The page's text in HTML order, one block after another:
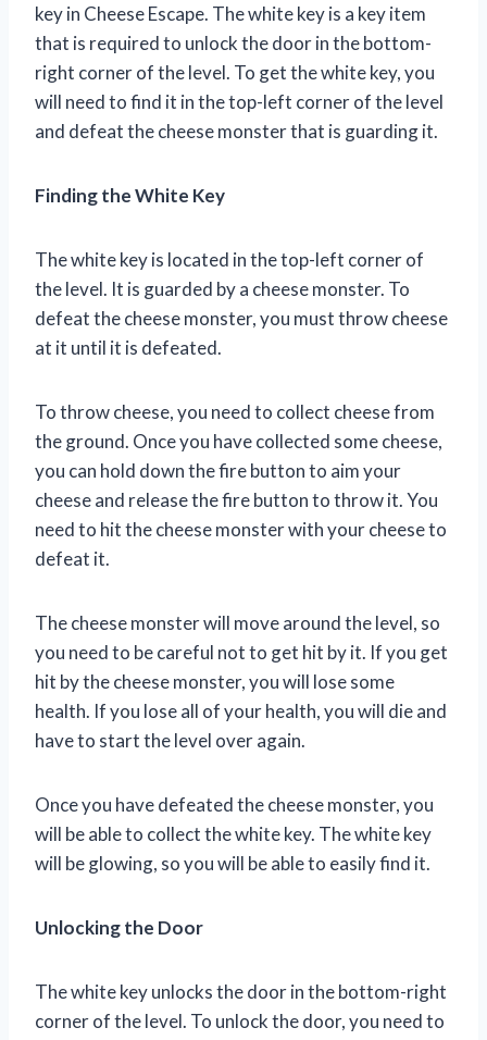
key in Cheese Escape. The white key is a key item
that is required to unlock the door in the bottom-
right corner of the level. To get the white key, you
will need to find it in the top-left corner of the level
and defeat the cheese monster that is guarding it.
Finding the White Key
The white key is located in the top-left corner of
the level. It is guarded by a cheese monster. To
defeat the cheese monster, you must throw cheese
at it until it is defeated.
To throw cheese, you need to collect cheese from
the ground. Once you have collected some cheese,
you can hold down the fire button to aim your
cheese and release the fire button to throw it. You
need to hit the cheese monster with your cheese to
defeat it.
The cheese monster will move around the level, so
you need to be careful not to get hit by it. If you get
hit by the cheese monster, you will lose some
health. If you lose all of your health, you will die and
have to start the level over again.
Once you have defeated the cheese monster, you
will be able to collect the white key. The white key
will be glowing, so you will be able to easily find it.
Unlocking the Door
The white key unlocks the door in the bottom-right
corner of the level. To unlock the door, you need to